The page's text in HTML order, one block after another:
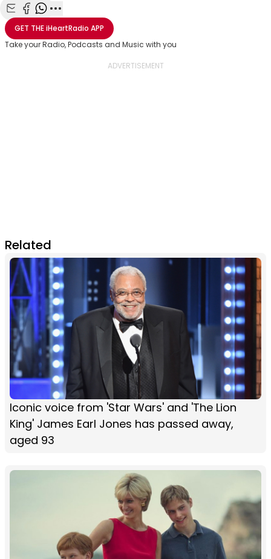
Share with Email
Share with Facebook
Share with WhatsApp
More share options
GET THEiHeartRadio APP
Take your Radio, Podcasts and Music with you
Related
Iconic voice from 'Star Wars' and 'The Lion
King' James Earl Jones has passed away,
aged 93